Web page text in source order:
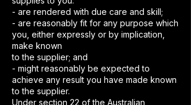
- are rendered with due care and skill;
- are reasonably fit for any purpose which
you, either expressly or by implication,
make known
to the supplier; and
- might reasonably be expected to
achieve any result you have made known
to the supplier.
Under section 22 of the Australian